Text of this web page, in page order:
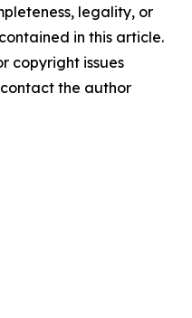
legality, or
in this article.
copyright issues
the author